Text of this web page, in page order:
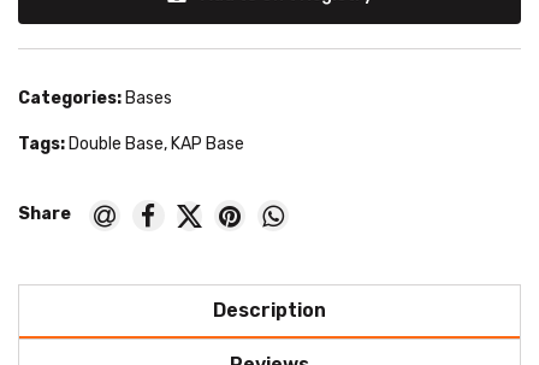
Categories: Bases
Tags: Double Base, KAP Base
Description